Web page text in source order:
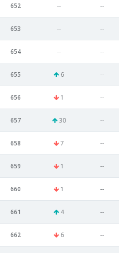
652 -- --
653 -- --
654 -- --
655 6 --
656 1 --
657 30 --
658 7 --
659 1 --
660 1 --
661 4 --
662 6 --